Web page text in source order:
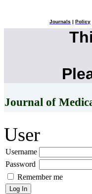
Journals Policy
Journal of
User
Username
Password
Remember me